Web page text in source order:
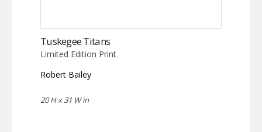
Tuskegee Titans
Limited Edition Print
Robert Bailey
20 H x 31 W in